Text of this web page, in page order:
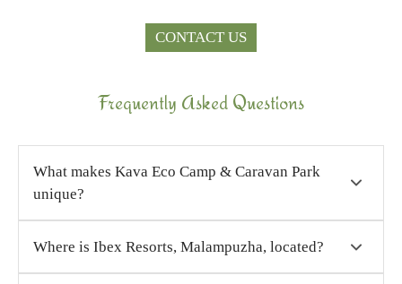
CONTACT US
Frequently Asked Questions
What makes Kava Eco Camp & Caravan Park
unique?
landscapes, serene water views, eco-conscious
design, and caravan-friendly facilities make it a
Where is Ibex Resorts, Malampuzha, located?